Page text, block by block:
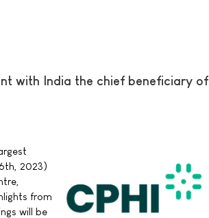
with India the chief beneficiary of
2023)
from
will be